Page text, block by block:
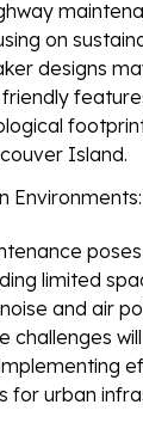
on
designs
Island.
Environments:
limited
and air
challenges
for urban